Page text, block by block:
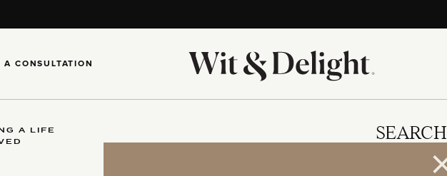
A CONSULTATION
A LIFE
SEARCH